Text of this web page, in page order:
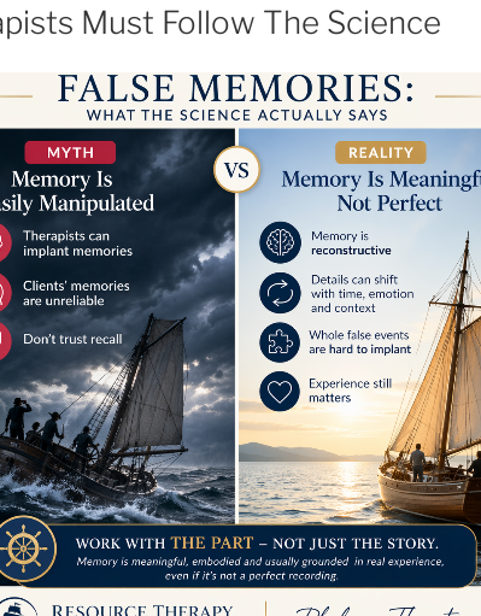
Must Follow The Science